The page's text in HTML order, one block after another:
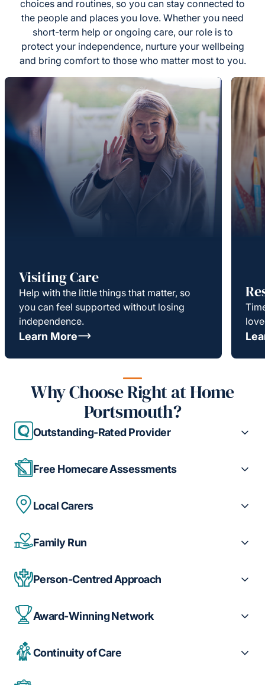
choices and routines, so you can stay connected to
the people and places you love. Whether you need
short-term help or ongoing care, our role is to
protect your independence, nurture your wellbeing
and bring comfort to those who matter most to you.
Visiting Care
Help with the little things that matter, so
you can feel supported without losing
independence.
Learn More
Why Choose Right at Home
Portsmouth?
Outstanding-Rated Provider
Free Homecare Assessments
Local Carers
Family Run
Person-Centred Approach
Award-Winning Network
Continuity of Care